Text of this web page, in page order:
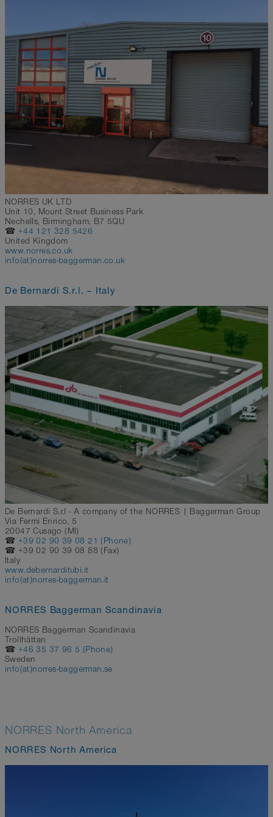
NORRES UK LTD
Unit 10, Mount Street Business Park
Nechells, Birmingham, B7 5QU
☎ +44 121 328 5426
United Kingdom
www.norres.co.uk
info(at)norres-baggerman.co.uk
De Bernardi S.r.l. – Italy
De Bernardi S.r.l - A company of the NORRES | Baggerman Group
Via Fermi Enrico, 5
20047 Cusago (MI)
☎ +39 02 90 39 08 21 (Phone)
☎ +39 02 90 39 08 88 (Fax)
Italy
www.debernarditubi.it
info(at)norres-baggerman.it
NORRES Baggerman Scandinavia
NORRES Baggerman Scandinavia
Trollhättan
☎ +46 35 37 96 5 (Phone)
Sweden
info(at)norres-baggerman.se
NORRES North America
NORRES North America